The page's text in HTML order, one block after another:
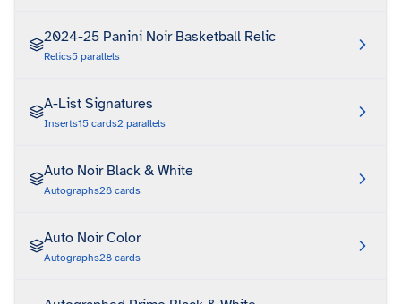
2024-25 Panini Noir Basketball Relic
Relics5 parallels
A-List Signatures
Inserts15 cards2 parallels
Auto Noir Black & White
Autographs28 cards
Auto Noir Color
Autographs28 cards